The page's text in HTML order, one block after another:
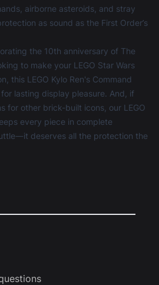
airborne asteroids, and stray
as sound as the First Order’s
the 10th anniversary of The
to make your LEGO Star Wars
this LEGO Kylo Ren's Command
lasting display pleasure. And, if
for other brick-built icons, our LEGO
every piece in complete
deserves all the protection the